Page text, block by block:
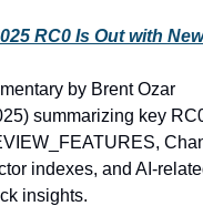
RC0 Is Out with
by Brent Ozar
summarizing key
indexes, and AI-
insights.